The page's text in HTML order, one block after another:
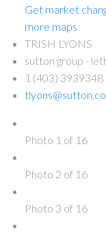
Get market
more maps
TRISH LYONS
sutton group -
1 (403) 3939348
Photo 1 of 16
Photo 2 of 16
Photo 3 of 16